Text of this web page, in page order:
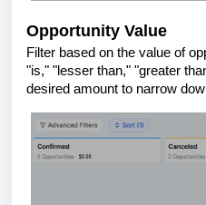
Opportunity Value
Filter based on the value of
"is," "lesser than," "greater
desired amount to narrow